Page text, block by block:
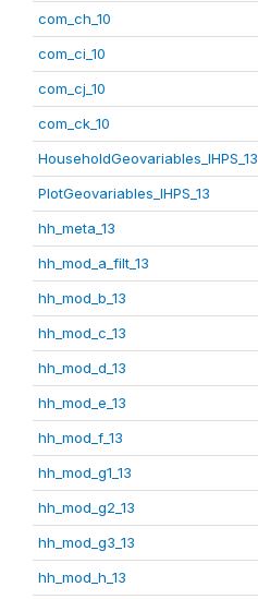
com_ch_10
com_ci_10
com_cj_10
com_ck_10
HouseholdGeovariables_IHPS_13
PlotGeovariables_IHPS_13
hh_meta_13
hh_mod_a_filt_13
hh_mod_b_13
hh_mod_c_13
hh_mod_d_13
hh_mod_e_13
hh_mod_f_13
hh_mod_g1_13
hh_mod_g2_13
hh_mod_g3_13
hh_mod_h_13